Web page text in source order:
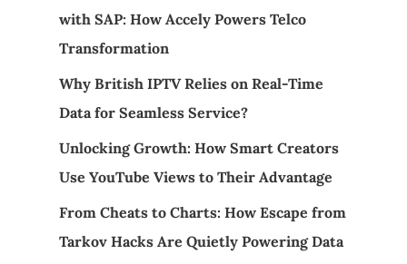
with SAP: How Accely Powers Telco
Transformation
Why British IPTV Relies on Real-Time
Data for Seamless Service?
Unlocking Growth: How Smart Creators
Use YouTube Views to Their Advantage
From Cheats to Charts: How Escape from
Tarkov Hacks Are Quietly Powering Data